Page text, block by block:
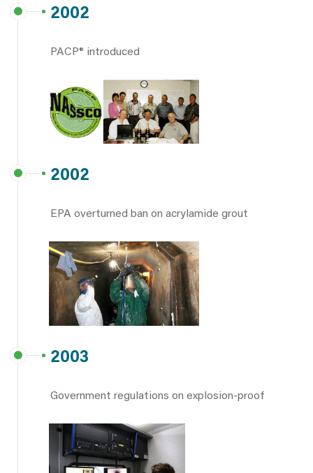
2002
PACP® introduced
2002
EPA overturned ban on acrylamide grout
2003
Government regulations on explosion-proof